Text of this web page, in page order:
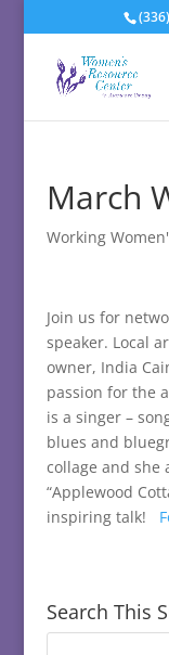
March
Working
Join us for
speaker. Local
owner, India
passion for the
is a singer –
blues and
collage and she
“Applewood
inspiring talk!
Search This